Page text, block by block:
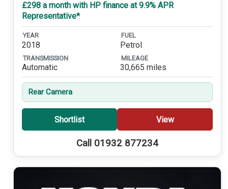
£298 a month with HP finance at 9.9% APR
Representative*
YEAR
2018
FUEL
Petrol
TRANSMISSION
Automatic
MILEAGE
30,665 miles
Rear Camera
Shortlist View
Call 01932 877234